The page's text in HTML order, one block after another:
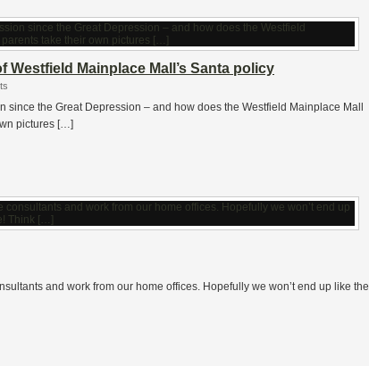
Mainplace Mall’s Santa policy
since the Great Depression – and how does the Westfield Mainplace Mall
pictures […]
and work from our home offices. Hopefully we won’t end up like the